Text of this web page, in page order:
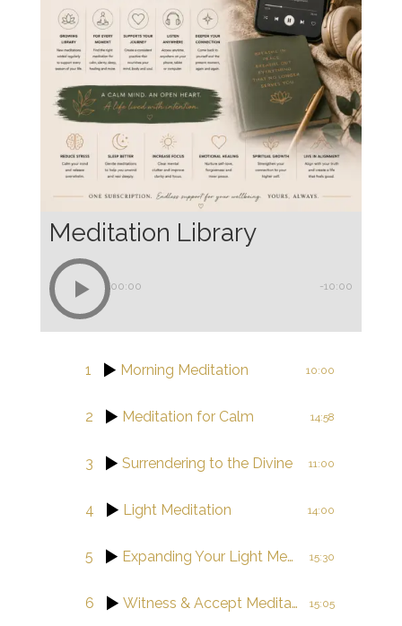
Meditation Library
00:00 -10:00
1 Morning Meditation 10:00
2 Meditation for Calm 14:58
3 Surrendering to the Divine 11:00
4 Light Meditation 14:00
5 Expanding Your Light Meditation 15:30
6 Witness & Accept Meditation 15:05